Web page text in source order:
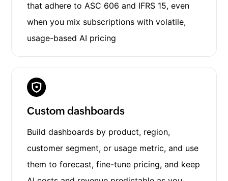
that adhere to ASC 606 and IFRS 15, even
when you mix subscriptions with volatile,
usage-based AI pricing
Custom dashboards
Build dashboards by product, region,
customer segment, or usage metric, and use
them to forecast, fine-tune pricing, and keep